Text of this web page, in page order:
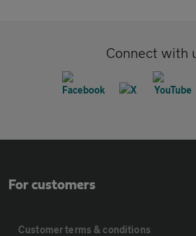
Connect with
For customers
Customer terms & conditions